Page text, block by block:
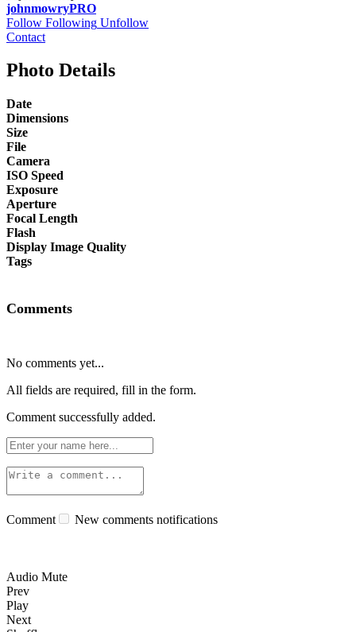
johnmowryPRO
Follow Following Unfollow
Contact
Photo Details
Date
Dimensions
Size
File
Camera
ISO Speed
Exposure
Aperture
Focal Length
Flash
Display Image Quality
Tags
Comments
No comments yet...
All fields are required, fill in the form.
Comment successfully added.
Comment New comments notifications
Audio Mute
Prev
Play
Next